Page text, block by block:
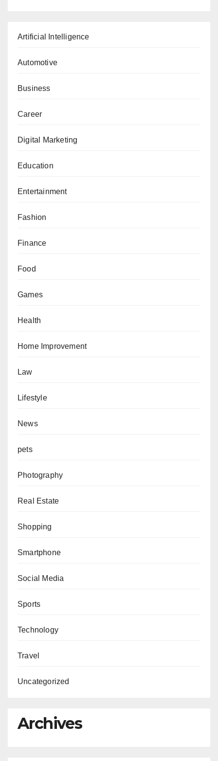
Artificial Intelligence
Automotive
Business
Career
Digital Marketing
Education
Entertainment
Fashion
Finance
Food
Games
Health
Home Improvement
Law
Lifestyle
News
pets
Photography
Real Estate
Shopping
Smartphone
Social Media
Sports
Technology
Travel
Uncategorized
Archives